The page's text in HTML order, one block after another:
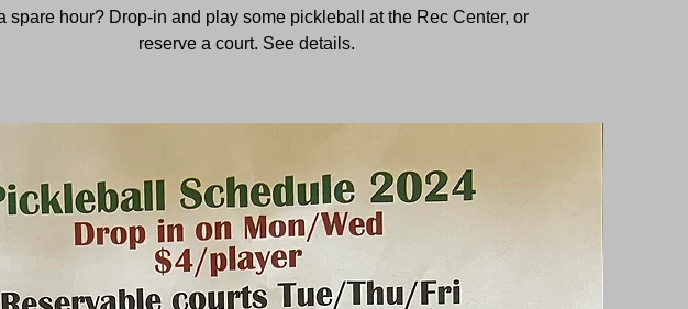
spare hour? Drop-in and play some pickleball at the Rec Center, or
reserve a court. See details.